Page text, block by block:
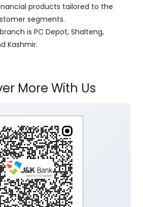
products tailored to the
segments.
is PC Depot, Shalteng,
Kashmir.
More With Us